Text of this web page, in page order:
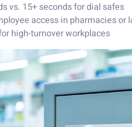
vs. 15+ seconds for dial safes
access in pharmacies or
high-turnover workplaces